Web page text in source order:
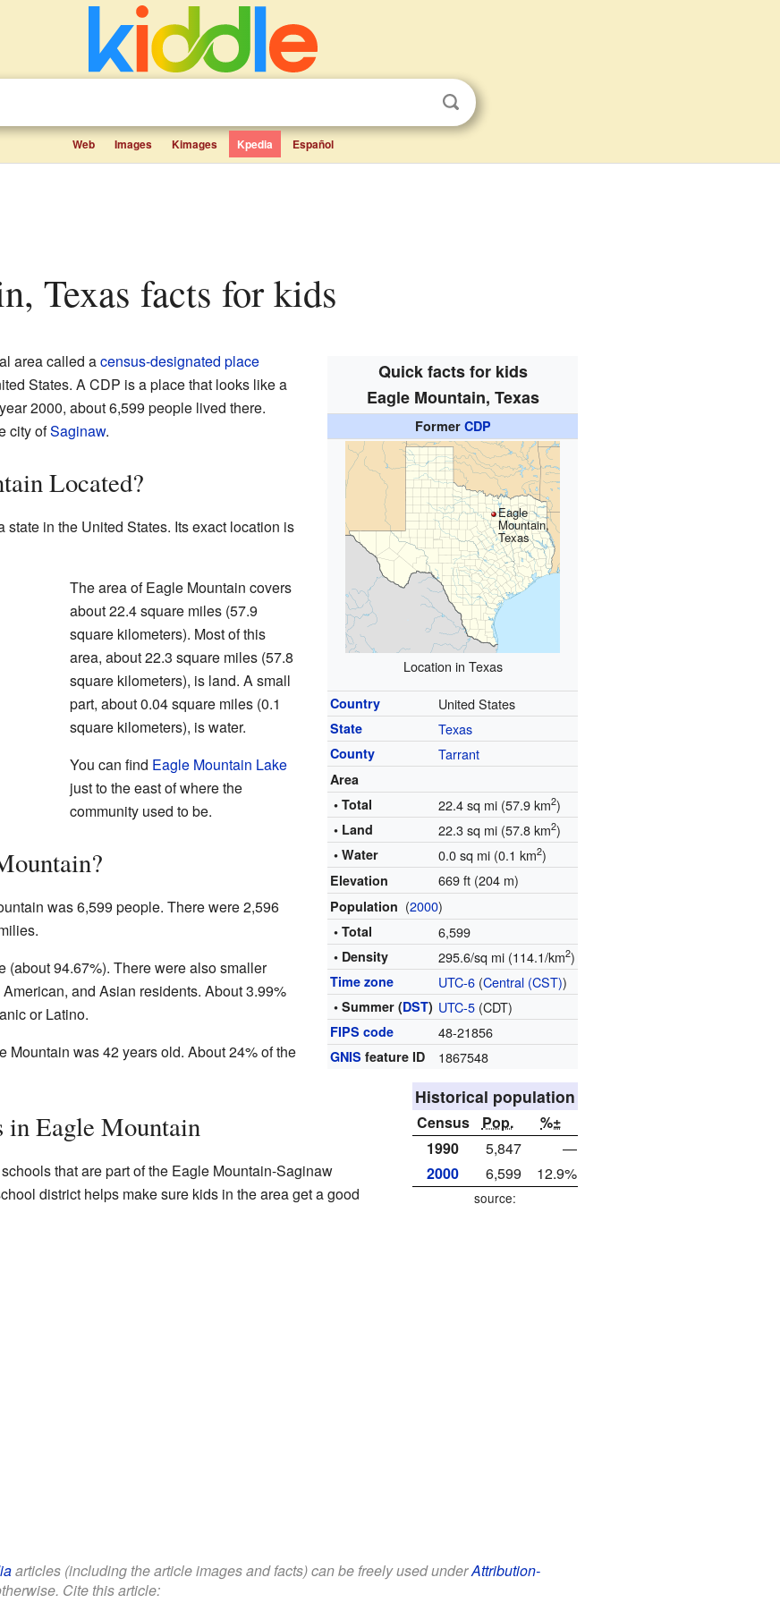
Web Images Kimages Kpedia Español
Texas facts for kids
Quick facts for kids
Eagle Mountain, Texas
Former CDP
Eagle
Mountain,
Texas
Location in Texas
Country United States
State Texas
County Tarrant
Area
• Total
22.4 sq mi (57.9 km2)
• Land 22.3 sq mi (57.8 km2)
• Water 0.0 sq mi (0.1 km2)
Elevation 669 ft (204 m)
Population (2000)
• Total 6,599
• Density 295.6/sq mi (114.1/km2)
Time zone UTC-6 (Central (CST))
• Summer (DST) UTC-5 (CDT)
FIPS code 48-21856
GNIS feature ID 1867548
area called acensus-designated place
States. A CDP is a place that looks like a
2000, about 6,599 people lived there.
city ofSaginaw.
Located?
state in the United States. Its exact location is
The area of Eagle Mountain covers
about 22.4 square miles (57.9
square kilometers). Most of this
area, about 22.3 square miles (57.8
square kilometers), is land. A small
part, about 0.04 square miles (0.1
square kilometers), is water.
You can find Eagle Mountain Lake
just to the east of where the
community used to be.
Historical population
Census Pop.
%±
1990
5,847
—
2000
6,599 12.9%
source:
was 6,599 people. There were 2,596
(about 94.67%). There were also smaller
and Asian residents. About 3.99%
or Latino.
Mountain was 42 years old. About 24% of the
in Eagle Mountain
that are part of the Eagle Mountain-Saginaw
district helps make sure kids in the area get a good
articles (including the article images and facts) can be freely used underAttribution-
Cite this article: